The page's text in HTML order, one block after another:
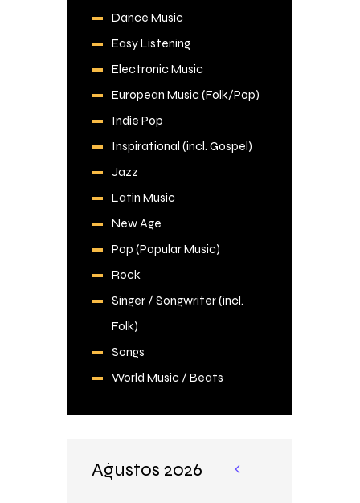
Dance Music
Easy Listening
Electronic Music
European Music (Folk/Pop)
Indie Pop
Inspirational (incl. Gospel)
Jazz
Latin Music
New Age
Pop (Popular Music)
Rock
Singer / Songwriter (incl.
Folk)
Songs
World Music / Beats
Ağustos 2026
«